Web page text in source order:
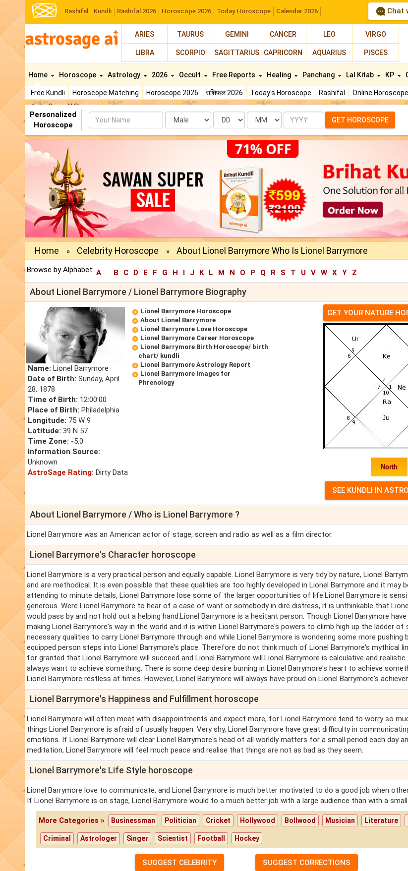
Rashifal Kundli Rashifal 2026 Horoscope 2026 Today Horoscope Calendar 2026 Chat
ARIES TAURUS GEMINI CANCER LEO VIRGO
LIBRA SCORPIO SAGITTARIUS CAPRICORN AQUARIUS PISCES
Home
Free Kundli Horoscope Matching Horoscope 2026 राशिफल 2026 Today's Horoscope Rashifal Online Horoscope
AstroSage AI Shop
Horoscope Astrology 2026 Occult Free Reports Healing Panchang Lal Kitab KP
Personalized
Horoscope
Name Date Month Year GET HOROSCOPE
Home » Celebrity Horoscope » About Lionel Barrymore Who Is Lionel Barrymore
Browse by Alphabet: A B C D E F G H I J K L M N O P Q R S T U V W X Y Z
About Lionel Barrymore / Lionel Barrymore Biography
Name: Lionel Barrymore
Date of Birth: Sunday, April
28, 1878
Time of Birth: 12:00:00
Place of Birth: Philadelphia
Longitude: 75 W 9
Latitude: 39 N 57
Time Zone: -5.0
Information Source:
Unknown
AstroSage Rating: Dirty Data
Lionel Barrymore Horoscope
About Lionel Barrymore
Lionel Barrymore Love Horoscope
Lionel Barrymore Career Horoscope
Lionel Barrymore Birth Horoscope/ birth
chart/ kundli
Lionel Barrymore Astrology Report
Lionel Barrymore Images for
Phrenology
GET YOUR NATURE
North
About Lionel Barrymore / Who is Lionel Barrymore ?
Lionel Barrymore was an American actor of stage, screen and radio as well as a film director.
Lionel Barrymore's Character horoscope
Lionel Barrymore is a very practical person and equally capable. Lionel Barrymore is very tidy by nature, Lionel
and are methodical. It is even possible that these qualities are too highly developed in Lionel Barrymore and it may
attending to minute details, Lionel Barrymore lose some of the larger opportunities of life.Lionel Barrymore is
generous. Were Lionel Barrymore to hear of a case of want or somebody in dire distress, it is unthinkable that
would pass by and not hold out a helping hand.Lionel Barrymore is a hesitant person. Though Lionel Barrymore
making Lionel Barrymore's way in the world and it is within Lionel Barrymore's powers to climb high up the ladder of
necessary qualities to carry Lionel Barrymore through and while Lionel Barrymore is wondering some more pushing
equipped person steps into Lionel Barrymore's place. Therefore do not think much of Lionel Barrymore's mythical
for granted that Lionel Barrymore will succeed and Lionel Barrymore will.Lionel Barrymore is calculative and
always want to achieve something. There is some deep desire burning in Lionel Barrymore's heart to achieve
Lionel Barrymore restless at times. However, Lionel Barrymore will always have proud on Lionel Barrymore's
Lionel Barrymore's Happiness and Fulfillment horoscope
Lionel Barrymore will often meet with disappointments and expect more, for Lionel Barrymore tend to worry so
things Lionel Barrymore is afraid of usually happen. Very shy, Lionel Barrymore have great difficulty in
emotions. If Lionel Barrymore will clear Lionel Barrymore's head of all worldly matters for a small period each day
meditation, Lionel Barrymore will feel much peace and realise that things are not as bad as they seem.
Lionel Barrymore's Life Style horoscope
Lionel Barrymore love to communicate, and Lionel Barrymore is much better motivated to do a good job when
If Lionel Barrymore is on stage, Lionel Barrymore would to a much better job with a large audience than with a
More Categories » Businessman Politician Cricket Hollywood Bollwood Musician Literature
Criminal Astrologer Singer Scientist Football Hockey
SUGGEST CELEBRITY SUGGEST CORRECTIONS